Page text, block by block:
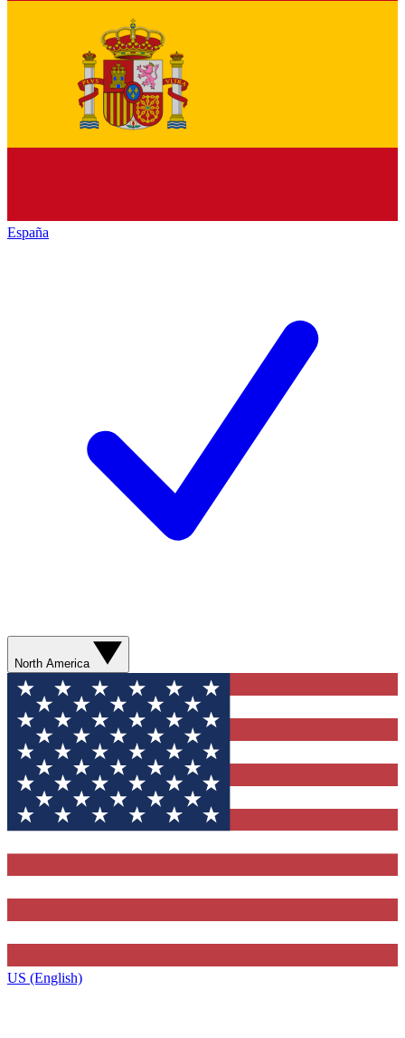
España
North America
US (English)